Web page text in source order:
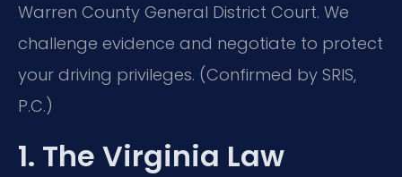
Warren County General District Court. We
challenge evidence and negotiate to protect
your driving privileges. (Confirmed by SRIS,
P.C.)
1. The Virginia Law